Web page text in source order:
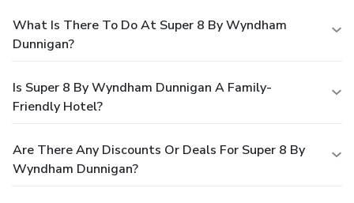
What Is There To Do At Super 8 By Wyndham
Dunnigan?
Is Super 8 By Wyndham Dunnigan A Family-
Friendly Hotel?
Are There Any Discounts Or Deals For Super 8 By
Wyndham Dunnigan?